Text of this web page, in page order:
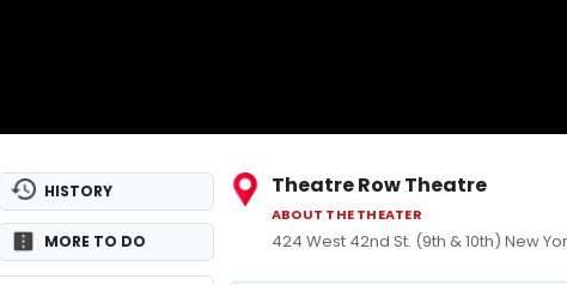
HISTORY
MORE TO DO
Theatre Row Theatre
ABOUT THE THEATER
424 West 42nd St. (9th & 10th) New